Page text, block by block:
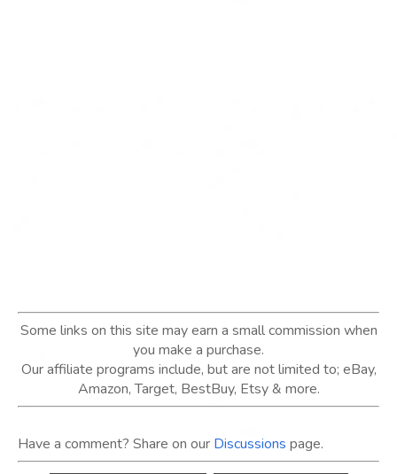
Some links on this site may earn a small commission when
you make a purchase.
Our affiliate programs include, but are not limited to; eBay,
Amazon, Target, BestBuy, Etsy & more.
Have a comment? Share on our Discussions page.